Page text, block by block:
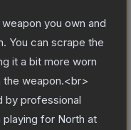
you own and
You can scrape the
it a bit more worn
the weapon.<br>
by professional
playing for North at